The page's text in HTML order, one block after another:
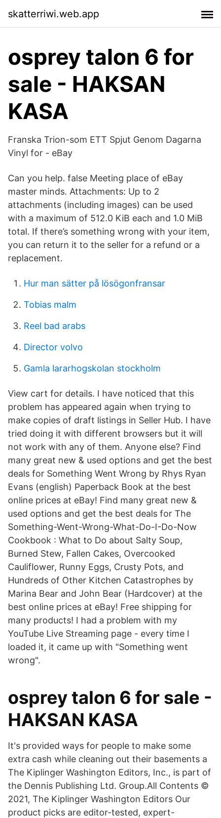
skatterriwi.web.app
osprey talon 6 for
sale - HAKSAN
KASA
Franska Trion-som ETT Spjut Genom Dagarna
Vinyl for - eBay
Can you help. false Meeting place of eBay
master minds. Attachments: Up to 2
attachments (including images) can be used
with a maximum of 512.0 KiB each and 1.0 MiB
total. If there’s something wrong with your item,
you can return it to the seller for a refund or a
replacement.
Hur man sätter på lösögonfransar
Tobias malm
Reel bad arabs
Director volvo
Gamla lararhogskolan stockholm
View cart for details. I have noticed that this
problem has appeared again when trying to
make copies of draft listings in Seller Hub. I have
tried doing it with different browsers but it will
not work with any of them. Anyone else? Find
many great new & used options and get the best
deals for Something Went Wrong by Rhys Ryan
Evans (english) Paperback Book at the best
online prices at eBay! Find many great new &
used options and get the best deals for The
Something-Went-Wrong-What-Do-I-Do-Now
Cookbook : What to Do about Salty Soup,
Burned Stew, Fallen Cakes, Overcooked
Cauliflower, Runny Eggs, Crusty Pots, and
Hundreds of Other Kitchen Catastrophes by
Marina Bear and John Bear (Hardcover) at the
best online prices at eBay! Free shipping for
many products! I had a problem with my
YouTube Live Streaming page - every time I
loaded it, it came up with "Something went
wrong".
osprey talon 6 for sale -
HAKSAN KASA
It's provided ways for people to make some
extra cash while cleaning out their basements a
The Kiplinger Washington Editors, Inc., is part of
the Dennis Publishing Ltd. Group.All Contents ©
2021, The Kiplinger Washington Editors Our
product picks are editor-tested, expert-